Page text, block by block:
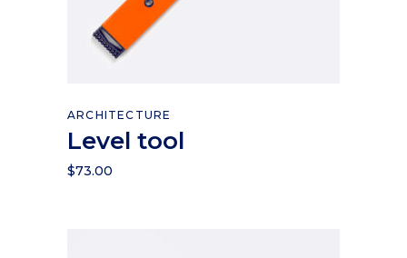
Read more
ARCHITECTURE
Level tool
$73.00